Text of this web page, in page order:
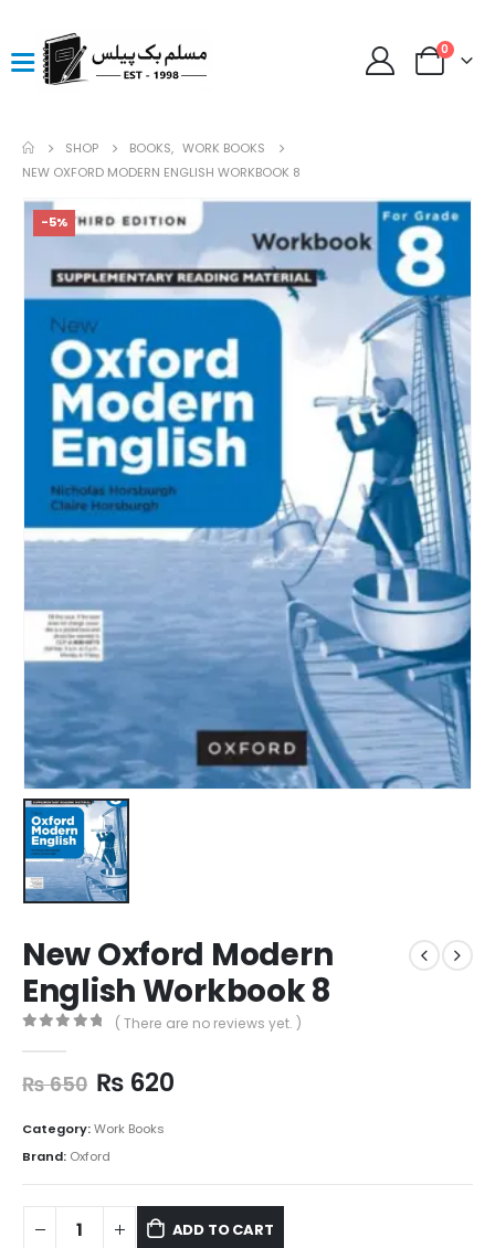
0
SHOP BOOKS, WORK BOOKS
NEW OXFORD MODERN ENGLISH WORKBOOK 8
-5%
New Oxford Modern
English Workbook 8
( There are no reviews yet. )
₨650 ₨ 620
Category:Work Books
Brand: Oxford
ADD TO CART